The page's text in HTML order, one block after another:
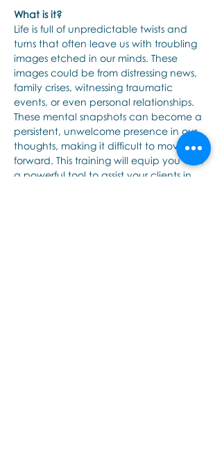
What is it?
Life is full of unpredictable twists and
turns that often leave us with troubling
images etched in our minds. These
images could be from distressing news,
family crises, witnessing traumatic
events, or even personal relationships.
These mental snapshots can become a
persistent, unwelcome presence in our
thoughts, making it difficult to move
forward. This training will equip you with
a powerful tool to assist your clients in